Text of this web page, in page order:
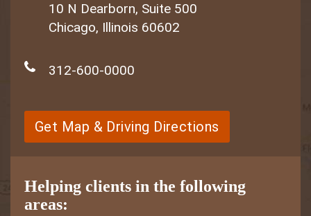
10 N Dearborn, Suite 500
Chicago, Illinois 60602
312-600-0000
Get Map & Driving Directions
Helping clients in the following
areas: